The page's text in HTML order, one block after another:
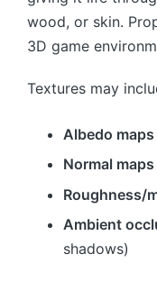
wood, or skin.
3D game
Textures may
Albedo maps
Normal maps
Roughness/
Ambient
shadows)